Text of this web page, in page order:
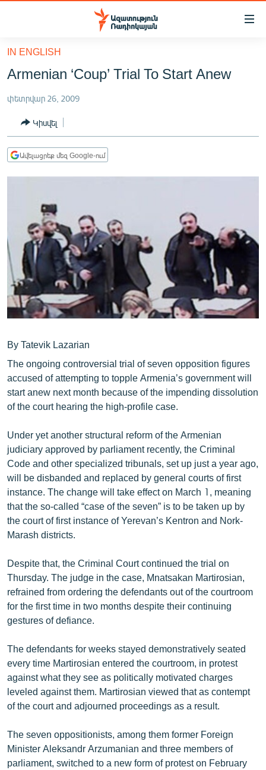
Մատչելիության
հիմնական
բովանդակությանը
հիմնական
մենյուին
Որոնում
ՔԱՂԱՔԱԿԱՆ
ԸՆՏՐՈՒԹՅՈՒՆՆԵՐ 2026
ԻՐԱՎՈՒՆՔ
ՂԱՐԱԲԱՂ
ՊԱՏԵՐԱԶՄԻ 6 ՇԱԲԱԹՆԵՐԸ
ՏԱՐԱԾԱՇՐՋԱՆ
ՄԻՋԱԶԳԱՅԻՆ
ՄՇԱԿՈՒՅԹ
ՍՊՈՐՏ
ՄԵԿՆԱԲԱՆՈՒԹՅՈՒՆ
ՏՏ ԵՒ ԻՆՏԵՐՆԵՏ
ԿՈՐՈՆԱՎԻՐՈՒՍ
ԱՐԽԻՎ
ԲԱՆԱՎԵՃ
ՁԳՏԵԼՈՎ ԼԱՎԱԳՈՒՅՆԻՆ
ՓՈԴՔԱՍԹ
Հայերեն
Русский
ՀԵՏԵՎԵՔ ՄԵԶ
«Ազատության» բոլոր կայքերը
IN ENGLISH
Armenian ‘Coup’ Trial To Start Anew
փետրվար 26, 2009
Կիսվել
Ավելացրեք մեզ Google-ում
By Tatevik Lazarian
The ongoing controversial trial of seven opposition figures
accused of attempting to topple Armenia’s government will
start anew next month because of the impending dissolution
of the court hearing the high-profile case.
Under yet another structural reform of the Armenian
judiciary approved by parliament recently, the Criminal
Code and other specialized tribunals, set up just a year ago,
will be disbanded and replaced by general courts of first
instance. The change will take effect on March 1, meaning
that the so-called “case of the seven” is to be taken up by
the court of first instance of Yerevan’s Kentron and Nork-
Marash districts.
Despite that, the Criminal Court continued the trial on
Thursday. The judge in the case, Mnatsakan Martirosian,
refrained from ordering the defendants out of the courtroom
for the first time in two months despite their continuing
gestures of defiance.
The defendants for weeks stayed demonstratively seated
every time Martirosian entered the courtroom, in protest
against what they see as politically motivated charges
leveled against them. Martirosian viewed that as contempt
of the court and adjourned proceedings as a result.
The seven oppositionists, among them former Foreign
Minister Aleksandr Arzumanian and three members of
parliament, switched to a new form of protest on February